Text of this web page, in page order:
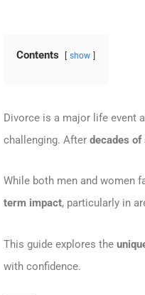
Contents show
Divorce is a major life event
challenging. After decades
While both men and women
term impact, particularly in
This guide explores the
with confidence.